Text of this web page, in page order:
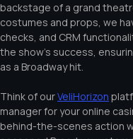
backstage of a grand
costumes and props, we
checks, and CRM
the show’s success,
as a Broadway hit.
Think of ourVeliHorizon
manager for your online
behind-the-scenes action